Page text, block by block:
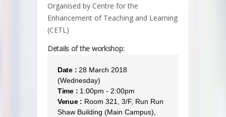
Organised by Centre for the
Enhancement of Teaching and Learning
(CETL)
Details of the workshop:
Date : 28 March 2018
(Wednesday)
Time : 1:00pm - 2:00pm
Venue : Room 321, 3/F, Run Run
Shaw Building (Main Campus),